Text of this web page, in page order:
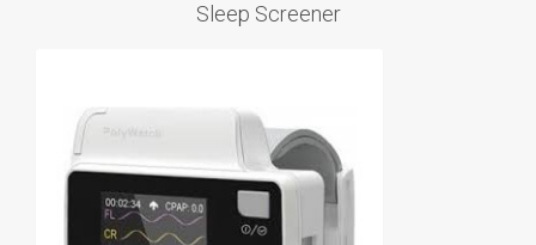
Sleep Screener